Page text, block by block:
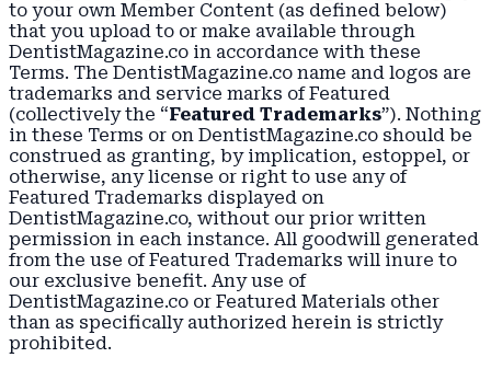
to your own Member Content (as defined below)
that you upload to or make available through
DentistMagazine.co in accordance with these
Terms. The DentistMagazine.co name and logos are
trademarks and service marks of Featured
(collectively the “Featured Trademarks”). Nothing
in these Terms or on DentistMagazine.co should be
construed as granting, by implication, estoppel, or
otherwise, any license or right to use any of
Featured Trademarks displayed on
DentistMagazine.co, without our prior written
permission in each instance. All goodwill generated
from the use of Featured Trademarks will inure to
our exclusive benefit. Any use of
DentistMagazine.co or Featured Materials other
than as specifically authorized herein is strictly
prohibited.